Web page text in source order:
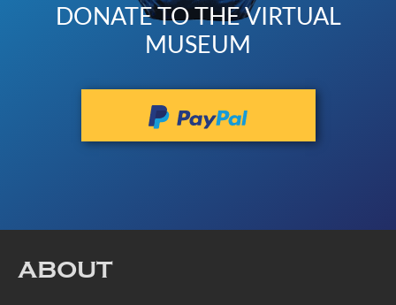
DONATE TO THE VIRTUAL
MUSEUM
ABOUT